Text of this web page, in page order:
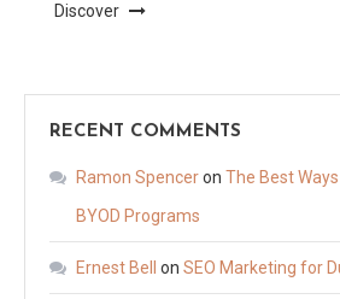
Discover
RECENT COMMENTS
Ramon Spenceron The Best
BYOD Programs
Ernest Bell on SEO Marketing for